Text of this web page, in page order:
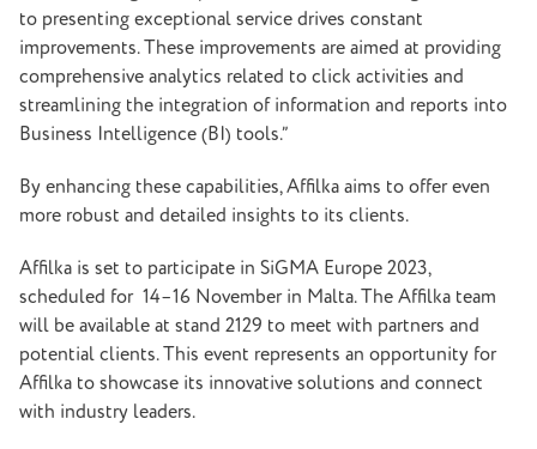
to presenting exceptional service drives constant
improvements. These improvements are aimed at providing
comprehensive analytics related to click activities and
streamlining the integration of information and reports into
Business Intelligence (BI) tools.”
By enhancing these capabilities, Affilka aims to offer even
more robust and detailed insights to its clients.
Affilka is set to participate in SiGMA Europe 2023,
scheduled for 14–16 November in Malta. The Affilka team
will be available at stand 2129 to meet with partners and
potential clients. This event represents an opportunity for
Affilka to showcase its innovative solutions and connect
with industry leaders.